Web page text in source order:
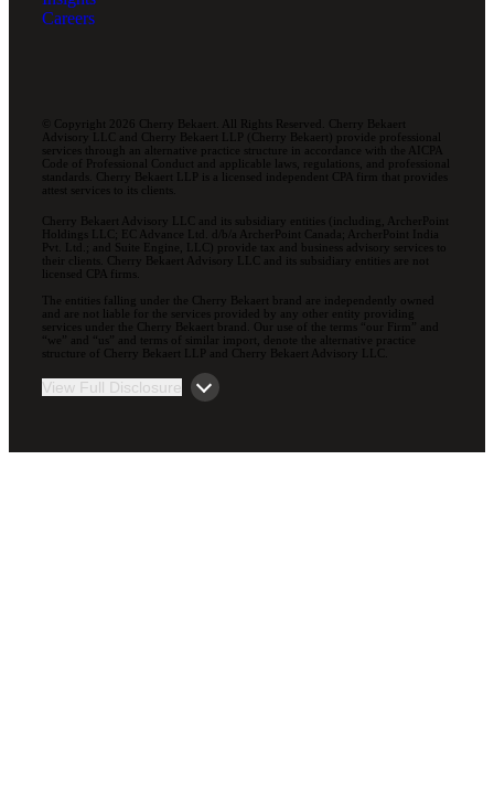
Careers
© Copyright 2026 Cherry Bekaert. All Rights Reserved. Cherry Bekaert
Advisory LLC and Cherry Bekaert LLP (Cherry Bekaert) provide professional
services through an alternative practice structure in accordance with the AICPA
Code of Professional Conduct and applicable laws, regulations, and professional
standards. Cherry Bekaert LLP is a licensed independent CPA firm that provides
attest services to its clients.
Cherry Bekaert Advisory LLC and its subsidiary entities (including, ArcherPoint
Holdings LLC; EC Advance Ltd. d/b/a ArcherPoint Canada; ArcherPoint India
Pvt. Ltd.; and Suite Engine, LLC) provide tax and business advisory services to
their clients. Cherry Bekaert Advisory LLC and its subsidiary entities are not
licensed CPA firms.
The entities falling under the Cherry Bekaert brand are independently owned
and are not liable for the services provided by any other entity providing
services under the Cherry Bekaert brand. Our use of the terms “our Firm” and
“we” and “us” and terms of similar import, denote the alternative practice
structure of Cherry Bekaert LLP and Cherry Bekaert Advisory LLC.
View Full Disclosure